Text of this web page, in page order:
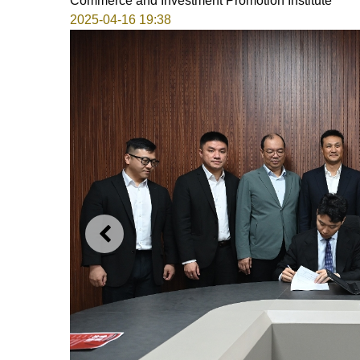
2025-04-16 19:38
PREVIOUS